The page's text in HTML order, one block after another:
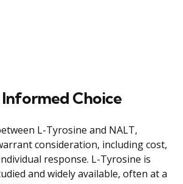
Choice
L-Tyrosine and NALT,
consideration, including cost,
response. L-Tyrosine is
and widely available, often at a